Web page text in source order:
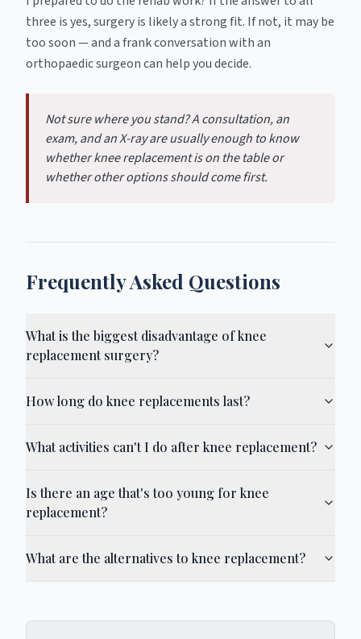
three is yes, surgery is likely a strong fit. If not, it may be
too soon — and a frank conversation with an
orthopaedic surgeon can help you decide.
Not sure where you stand? A consultation, an
exam, and an X-ray are usually enough to know
whether knee replacement is on the table or
whether other options should come first.
Frequently Asked Questions
What is the biggest disadvantage of knee
replacement surgery?
How long do knee replacements last?
What activities can't I do after knee replacement?
Is there an age that's too young for knee
replacement?
What are the alternatives to knee replacement?